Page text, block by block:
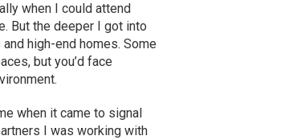
when I could attend
But the deeper I got into
high-end homes. Some
but you’d face
when it came to signal
I was working with